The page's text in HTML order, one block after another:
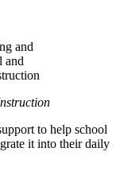
and
and
to help school
it into their daily